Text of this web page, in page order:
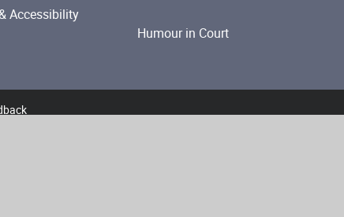
Accessibility
Humour in Court